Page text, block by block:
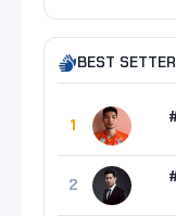
BEST SETTER
1
2